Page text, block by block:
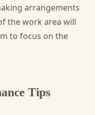
arrangements
the work area will
to focus on the
Tips